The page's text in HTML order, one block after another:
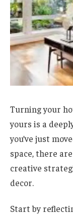
Turning your
yours is a
you’ve just
space, there
creative
decor.
Start by